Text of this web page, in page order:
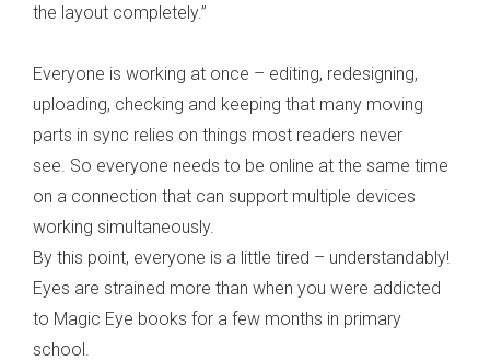
the layout completely.”
Everyone is working at once – editing, redesigning,
uploading, checking and keeping that many moving
parts in sync relies on things most readers never
see. So everyone needs to be online at the same time
on a connection that can support multiple devices
working simultaneously.
By this point, everyone is a little tired – understandably!
Eyes are strained more than when you were addicted
to Magic Eye books for a few months in primary
school.